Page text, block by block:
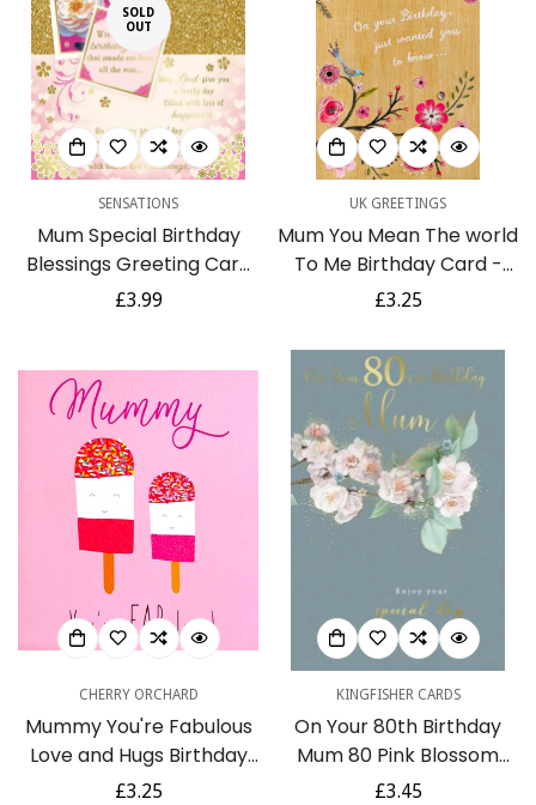
SOLD
OUT
SENSATIONS
Mum Special Birthday
Blessings Greeting Card
with Religious Poem -
Regular
£3.99
UK GREETINGS
Mum You Mean The world
To Me Birthday Card -
Pretty Blue Birds Glitter
Regular
£3.25
CHERRY ORCHARD
Mummy You're Fabulous
Love and Hugs Birthday
Card - Cute Glitter Ice
Regular
£3.25
KINGFISHER CARDS
On Your 80th Birthday
Mum 80 Pink Blossom
Flowers Branch Gold Foil
Regular
£3.45
Confirm your age
Are you 18 years old or older?
No, I'm not Yes, I am